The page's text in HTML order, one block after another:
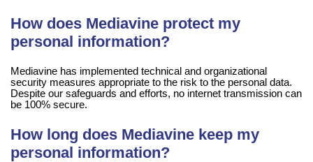
How does Mediavine protect my
personal information?
Mediavine has implemented technical and organizational
security measures appropriate to the risk to the personal data.
Despite our safeguards and efforts, no internet transmission can
be 100% secure.
How long does Mediavine keep my
personal information?